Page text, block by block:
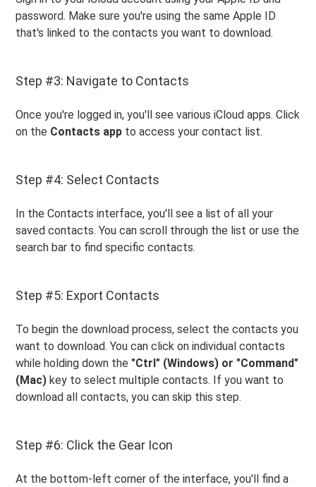
password. Make sure you're using the same Apple ID
that's linked to the contacts you want to download.
Step #3: Navigate to Contacts
Once you're logged in, you'll see various iCloud apps. Click
on the Contacts app to access your contact list.
Step #4: Select Contacts
In the Contacts interface, you'll see a list of all your
saved contacts. You can scroll through the list or use the
search bar to find specific contacts.
Step #5: Export Contacts
To begin the download process, select the contacts you
want to download. You can click on individual contacts
while holding down the "Ctrl" (Windows) or "Command"
(Mac) key to select multiple contacts. If you want to
download all contacts, you can skip this step.
Step #6: Click the Gear Icon
At the bottom-left corner of the interface, you'll find a